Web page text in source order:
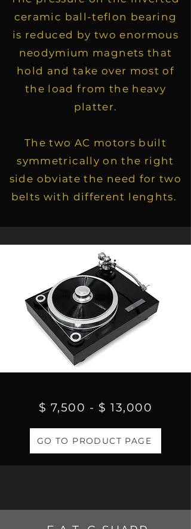
ceramic ball-teflon bearing
is reduced by two enormous
neodymium magnets that
hold and take over most of
the load from the heavy
platter.
The two AC motors built
symmetrically on the right
side obviate the need for two
belts with different lenghts.
$ 7,500 - $ 13,000
GO TO PRODUCT PAGE